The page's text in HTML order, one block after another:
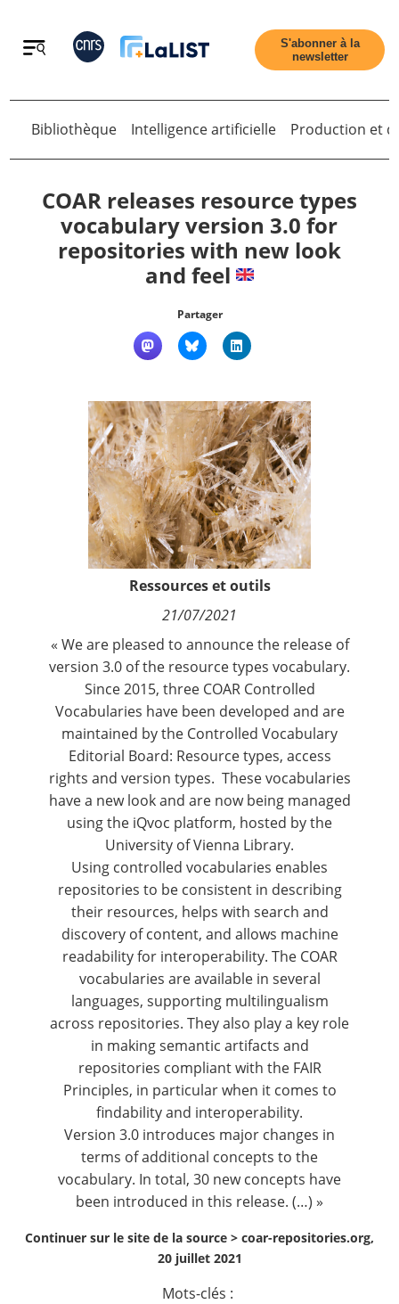
Retour
Accueil
Qui sommes nous ?
Nous suivre
S'abonner à la
newsletter
Retour
Bibliothèque Intelligence artificielle Production et
COAR releases resource types
vocabulary version 3.0 for
repositories with new look
and feel
Partager
Ressources et outils
21/07/2021
« We are pleased to announce the release of
version 3.0 of the resource types vocabulary.
Since 2015, three COAR Controlled
Vocabularies have been developed and are
maintained by the Controlled Vocabulary
Editorial Board: Resource types, access
rights and version types. These vocabularies
have a new look and are now being managed
using the iQvoc platform, hosted by the
University of Vienna Library.
Using controlled vocabularies enables
repositories to be consistent in describing
their resources, helps with search and
discovery of content, and allows machine
readability for interoperability. The COAR
vocabularies are available in several
languages, supporting multilingualism
across repositories. They also play a key role
in making semantic artifacts and
repositories compliant with the FAIR
Principles, in particular when it comes to
findability and interoperability.
Version 3.0 introduces major changes in
terms of additional concepts to the
vocabulary. In total, 30 new concepts have
been introduced in this release. (…) »
Continuer sur le site de la source > coar-repositories.org,
20 juillet 2021
Mots-clés :